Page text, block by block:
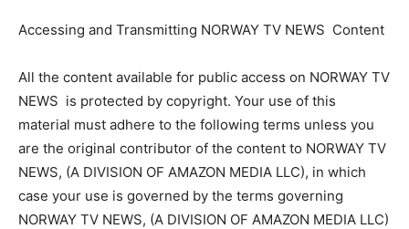
Accessing and Transmitting NORWAY TV NEWS Content
All the content available for public access on NORWAY TV
NEWS is protected by copyright. Your use of this
material must adhere to the following terms unless you
are the original contributor of the content to NORWAY TV
NEWS, (A DIVISION OF AMAZON MEDIA LLC), in which
case your use is governed by the terms governing
NORWAY TV NEWS, (A DIVISION OF AMAZON MEDIA LLC)